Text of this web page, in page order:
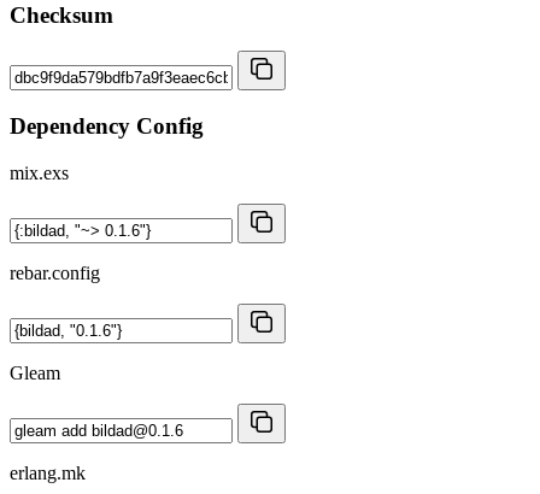
Checksum
Dependency Config
mix.exs
rebar.config
Gleam
erlang.mk